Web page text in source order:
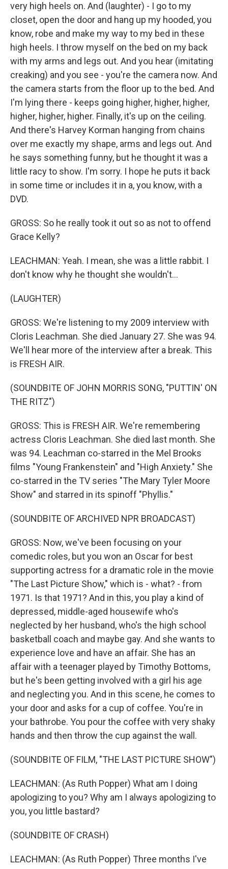
very high heels on. And (laughter) - I go to my
closet, open the door and hang up my hooded, you
know, robe and make my way to my bed in these
high heels. I throw myself on the bed on my back
with my arms and legs out. And you hear (imitating
creaking) and you see - you're the camera now. And
the camera starts from the floor up to the bed. And
I'm lying there - keeps going higher, higher, higher,
higher, higher, higher. Finally, it's up on the ceiling.
And there's Harvey Korman hanging from chains
over me exactly my shape, arms and legs out. And
he says something funny, but he thought it was a
little racy to show. I'm sorry. I hope he puts it back
in some time or includes it in a, you know, with a
DVD.
GROSS: So he really took it out so as not to offend
Grace Kelly?
LEACHMAN: Yeah. I mean, she was a little rabbit. I
don't know why he thought she wouldn't...
(LAUGHTER)
GROSS: We're listening to my 2009 interview with
Cloris Leachman. She died January 27. She was 94.
We'll hear more of the interview after a break. This
is FRESH AIR.
(SOUNDBITE OF JOHN MORRIS SONG, "PUTTIN' ON
THE RITZ")
GROSS: This is FRESH AIR. We're remembering
actress Cloris Leachman. She died last month. She
was 94. Leachman co-starred in the Mel Brooks
films "Young Frankenstein" and "High Anxiety." She
co-starred in the TV series "The Mary Tyler Moore
Show" and starred in its spinoff "Phyllis."
(SOUNDBITE OF ARCHIVED NPR BROADCAST)
GROSS: Now, we've been focusing on your
comedic roles, but you won an Oscar for best
supporting actress for a dramatic role in the movie
"The Last Picture Show," which is - what? - from
1971. Is that 1971? And in this, you play a kind of
depressed, middle-aged housewife who's
neglected by her husband, who's the high school
basketball coach and maybe gay. And she wants to
experience love and have an affair. She has an
affair with a teenager played by Timothy Bottoms,
but he's been getting involved with a girl his age
and neglecting you. And in this scene, he comes to
your door and asks for a cup of coffee. You're in
your bathrobe. You pour the coffee with very shaky
hands and then throw the cup against the wall.
(SOUNDBITE OF FILM, "THE LAST PICTURE SHOW")
LEACHMAN: (As Ruth Popper) What am I doing
apologizing to you? Why am I always apologizing to
you, you little bastard?
(SOUNDBITE OF CRASH)
LEACHMAN: (As Ruth Popper) Three months I've